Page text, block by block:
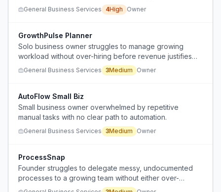
operational resilience.
General Business Services 4High Owner
GrowthPulse Planner
Solo business owner struggles to manage growing
workload without over-hiring before revenue justifies
the expense.
General Business Services 3Medium Owner
AutoFlow Small Biz
Small business owner overwhelmed by repetitive
manual tasks with no clear path to automation.
General Business Services 3Medium Owner
ProcessSnap
Founder struggles to delegate messy, undocumented
processes to a growing team without either over-
investing in documentation or causing confusion from